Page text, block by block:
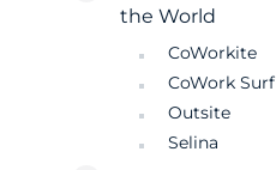
the World
CoWorkite
CoWork Surf
Outsite
Selina